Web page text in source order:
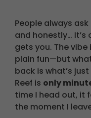
People always
and honestly…
gets you. The
plain fun—but
back is what’s
Reef is only
time I head out, it
the moment I